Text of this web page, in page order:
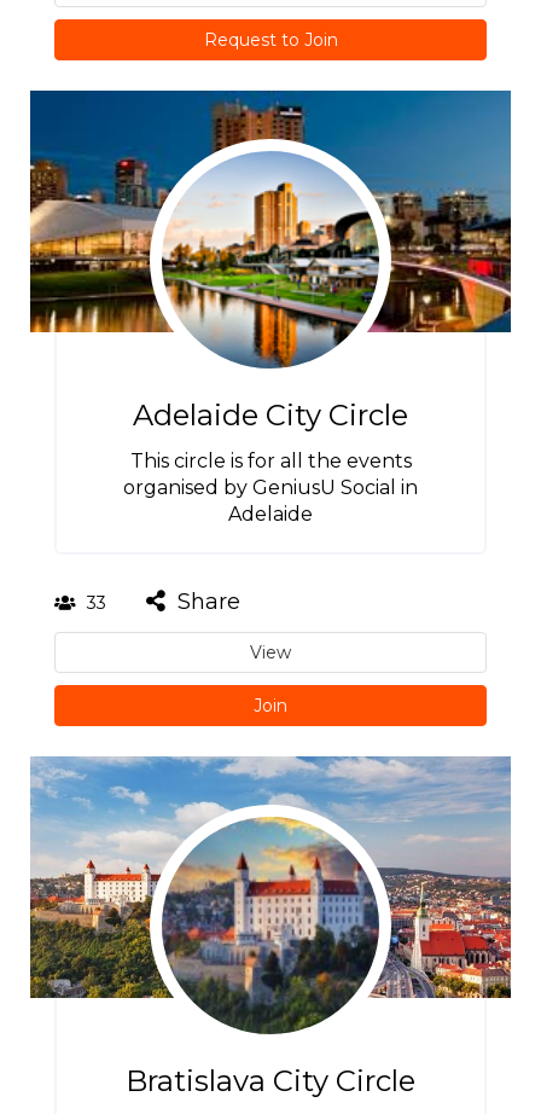
Request to Join
Adelaide City Circle
This circle is for all the events
organised by GeniusU Social in
Adelaide
33 Share
View
Join
Bratislava City Circle